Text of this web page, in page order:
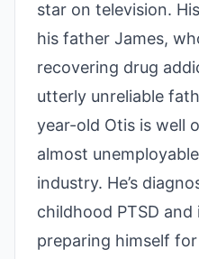
star on television.
his father James,
recovering drug
utterly unreliable
year-old Otis is well
almost
industry. He’s
childhood PTSD
preparing himself